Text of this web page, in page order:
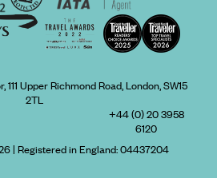
Upper Richmond Road, London, SW15
2TL
+44 (0) 20 3958
6120
| Registered in England:04437204